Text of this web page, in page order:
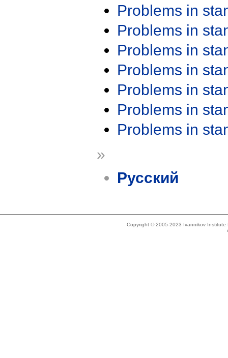
Problems in
Problems in
Problems in
Problems in
Problems in
Problems in
Problems in
»
Русский
Copyright © 2005-2023 Ivannikov Institute